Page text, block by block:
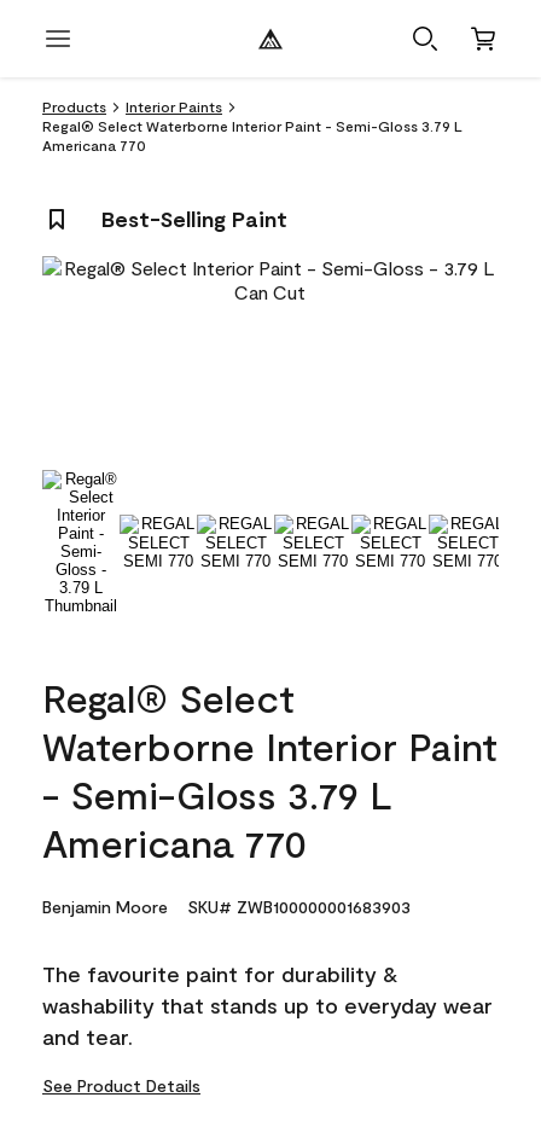
Products
Interior Paints
Regal® Select Waterborne Interior Paint - Semi-Gloss 3.79 L
Americana 770
Best-Selling Paint
Regal® Select
Waterborne Interior Paint
- Semi-Gloss 3.79 L
Americana 770
Benjamin Moore SKU# ZWB100000001683903
The favourite paint for durability &
washability that stands up to everyday wear
and tear.
See Product Details